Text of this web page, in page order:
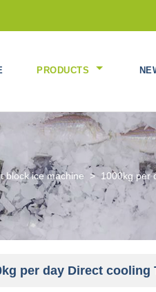
PRODUCTS
block ice machine > 1000kg per
per day Direct cooling